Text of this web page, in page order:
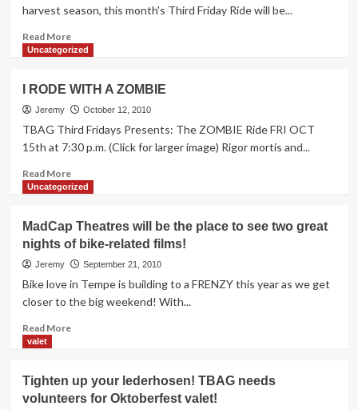
&
Winter
Sat.
12/11
harvest season, this month's Third Friday Ride will be...
Read MoreRead
more
Third
Fridays
Harvest
Ride
Uncategorized
I RODE WITH A ZOMBIE
Jeremy October 12, 2010
TBAG Third Fridays Presents: The ZOMBIE Ride FRI OCT
15th at 7:30 p.m. (Click for larger image) Rigor mortis and...
Read MoreRead
more
RODE
WITH
A
ZOMBIE
Uncategorized
MadCap Theatres will be the place to see two great
nights of bike-related films!
Jeremy September 21, 2010
Bike love in Tempe is building to a FRENZY this year as we get
closer to the big weekend! With...
Read MoreRead
Theatres
will
valet
Tighten up your lederhosen! TBAG needs
volunteers for Oktoberfest valet!